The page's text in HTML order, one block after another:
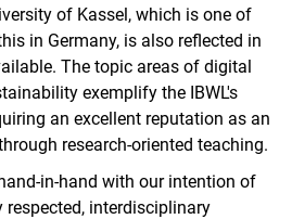
of Kassel, which is one of
in Germany, is also reflected in
The topic areas­ of digital
exemplify the IBWL's
an excellent reputation as an
research-oriented teaching.
in-hand with our intention of
interdisciplinary